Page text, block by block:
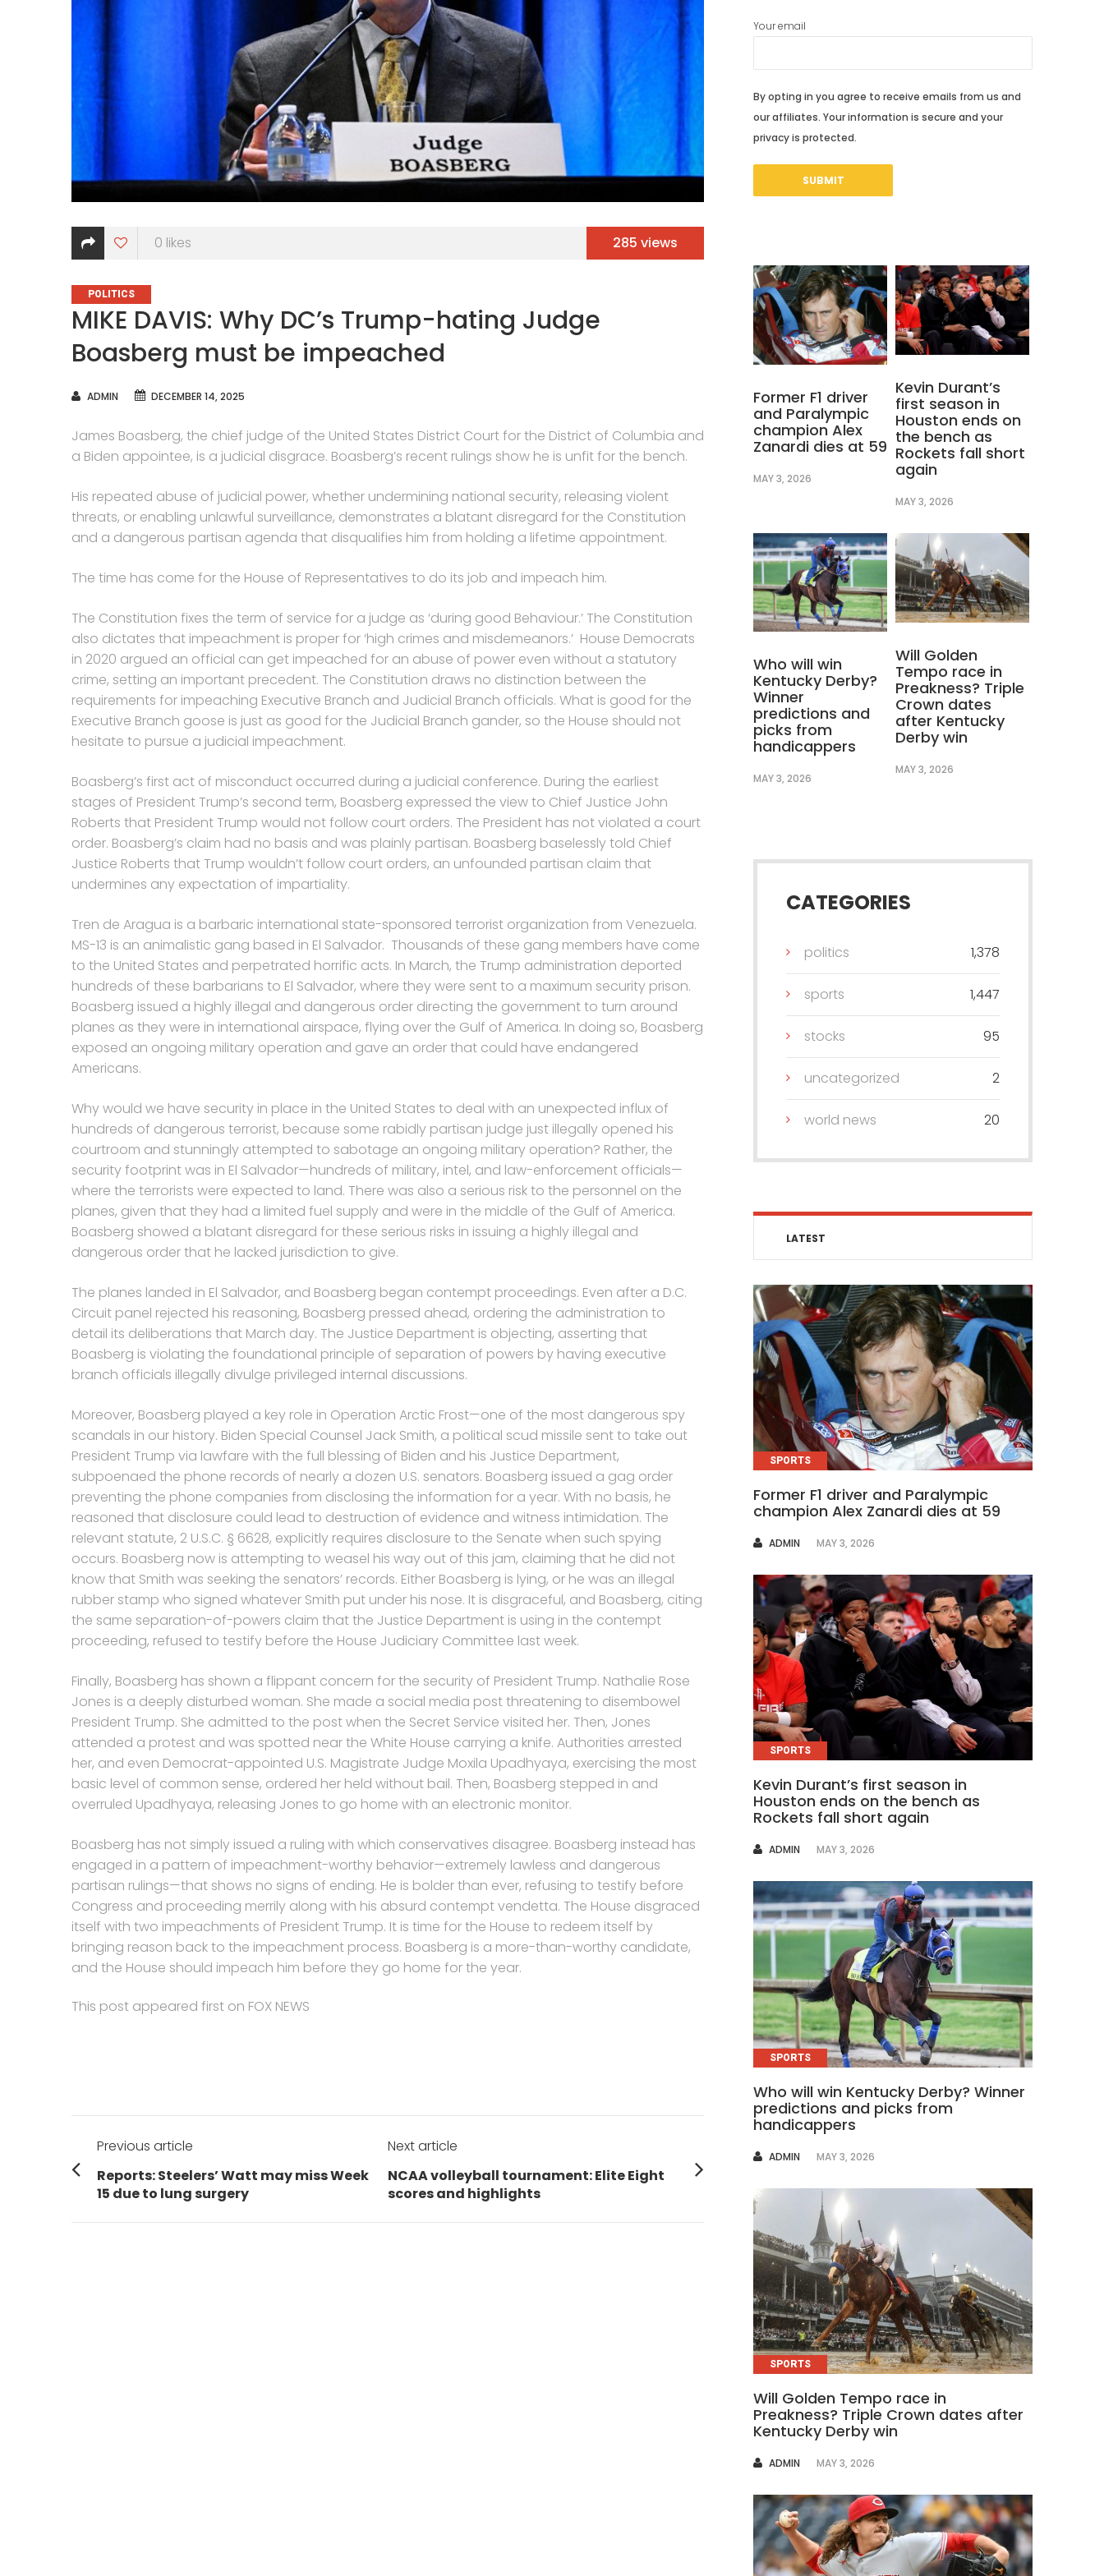
0 likes 285 views
CATEGORIES
POLITICS
MIKE DAVIS: Why DC’s Trump-hating Judge
Boasberg must be impeached
AUTHOR
ADMIN DECEMBER 14, 2025
James Boasberg, the chief judge of the United States District Court for the District of Columbia and
a Biden appointee, is a judicial disgrace. Boasberg’s recent rulings show he is unfit for the bench.
His repeated abuse of judicial power, whether undermining national security, releasing violent
threats, or enabling unlawful surveillance, demonstrates a blatant disregard for the Constitution
and a dangerous partisan agenda that disqualifies him from holding a lifetime appointment.
The time has come for the House of Representatives to do its job and impeach him.
The Constitution fixes the term of service for a judge as ‘during good Behaviour.’ The Constitution
also dictates that impeachment is proper for ‘high crimes and misdemeanors.’ House Democrats
in 2020 argued an official can get impeached for an abuse of power even without a statutory
crime, setting an important precedent. The Constitution draws no distinction between the
requirements for impeaching Executive Branch and Judicial Branch officials. What is good for the
Executive Branch goose is just as good for the Judicial Branch gander, so the House should not
hesitate to pursue a judicial impeachment.
Boasberg’s first act of misconduct occurred during a judicial conference. During the earliest
stages of President Trump’s second term, Boasberg expressed the view to Chief Justice John
Roberts that President Trump would not follow court orders. The President has not violated a court
order. Boasberg’s claim had no basis and was plainly partisan. Boasberg baselessly told Chief
Justice Roberts that Trump wouldn’t follow court orders, an unfounded partisan claim that
undermines any expectation of impartiality.
Tren de Aragua is a barbaric international state-sponsored terrorist organization from Venezuela.
MS-13 is an animalistic gang based in El Salvador. Thousands of these gang members have come
to the United States and perpetrated horrific acts. In March, the Trump administration deported
hundreds of these barbarians to El Salvador, where they were sent to a maximum security prison.
Boasberg issued a highly illegal and dangerous order directing the government to turn around
planes as they were in international airspace, flying over the Gulf of America. In doing so, Boasberg
exposed an ongoing military operation and gave an order that could have endangered
Americans.
Why would we have security in place in the United States to deal with an unexpected influx of
hundreds of dangerous terrorist, because some rabidly partisan judge just illegally opened his
courtroom and stunningly attempted to sabotage an ongoing military operation? Rather, the
security footprint was in El Salvador—hundreds of military, intel, and law-enforcement officials—
where the terrorists were expected to land. There was also a serious risk to the personnel on the
planes, given that they had a limited fuel supply and were in the middle of the Gulf of America.
Boasberg showed a blatant disregard for these serious risks in issuing a highly illegal and
dangerous order that he lacked jurisdiction to give.
The planes landed in El Salvador, and Boasberg began contempt proceedings. Even after a D.C.
Circuit panel rejected his reasoning, Boasberg pressed ahead, ordering the administration to
detail its deliberations that March day. The Justice Department is objecting, asserting that
Boasberg is violating the foundational principle of separation of powers by having executive
branch officials illegally divulge privileged internal discussions.
Moreover, Boasberg played a key role in Operation Arctic Frost—one of the most dangerous spy
scandals in our history. Biden Special Counsel Jack Smith, a political scud missile sent to take out
President Trump via lawfare with the full blessing of Biden and his Justice Department,
subpoenaed the phone records of nearly a dozen U.S. senators. Boasberg issued a gag order
preventing the phone companies from disclosing the information for a year. With no basis, he
reasoned that disclosure could lead to destruction of evidence and witness intimidation. The
relevant statute, 2 U.S.C. § 6628, explicitly requires disclosure to the Senate when such spying
occurs. Boasberg now is attempting to weasel his way out of this jam, claiming that he did not
know that Smith was seeking the senators’ records. Either Boasberg is lying, or he was an illegal
rubber stamp who signed whatever Smith put under his nose. It is disgraceful, and Boasberg, citing
the same separation-of-powers claim that the Justice Department is using in the contempt
proceeding, refused to testify before the House Judiciary Committee last week.
Finally, Boasberg has shown a flippant concern for the security of President Trump. Nathalie Rose
Jones is a deeply disturbed woman. She made a social media post threatening to disembowel
President Trump. She admitted to the post when the Secret Service visited her. Then, Jones
attended a protest and was spotted near the White House carrying a knife. Authorities arrested
her, and even Democrat-appointed U.S. Magistrate Judge Moxila Upadhyaya, exercising the most
basic level of common sense, ordered her held without bail. Then, Boasberg stepped in and
overruled Upadhyaya, releasing Jones to go home with an electronic monitor.
Boasberg has not simply issued a ruling with which conservatives disagree. Boasberg instead has
engaged in a pattern of impeachment-worthy behavior—extremely lawless and dangerous
partisan rulings—that shows no signs of ending. He is bolder than ever, refusing to testify before
Congress and proceeding merrily along with his absurd contempt vendetta. The House disgraced
itself with two impeachments of President Trump. It is time for the House to redeem itself by
bringing reason back to the impeachment process. Boasberg is a more-than-worthy candidate,
and the House should impeach him before they go home for the year.
This post appeared first on FOX NEWS
Post
navigation
Previous article
Previous
post:
Reports: Steelers’ Watt may miss Week
15 due to lung surgery
Next article
Next
post:
NCAA volleyball tournament: Elite Eight
scores and highlights
Your email
By opting in you agree to receive emails from us and
our affiliates. Your information is secure and your
privacy is protected.
Former F1 driver
and Paralympic
champion Alex
Zanardi dies at 59
MAY 3, 2026
Kevin Durant’s
first season in
Houston ends on
the bench as
Rockets fall short
again
MAY 3, 2026
Who will win
Kentucky Derby?
Winner
predictions and
picks from
handicappers
MAY 3, 2026
Will Golden
Tempo race in
Preakness? Triple
Crown dates
after Kentucky
Derby win
MAY 3, 2026
CATEGORIES
politics 1,378
sports 1,447
stocks 95
uncategorized 2
world news 20
LATEST
SPORTS
Former F1 driver and Paralympic
champion Alex Zanardi dies at 59
AUTHOR
ADMIN MAY 3, 2026
SPORTS
Kevin Durant’s first season in
Houston ends on the bench as
Rockets fall short again
AUTHOR
ADMIN MAY 3, 2026
SPORTS
Who will win Kentucky Derby? Winner
predictions and picks from
handicappers
AUTHOR
ADMIN MAY 3, 2026
SPORTS
Will Golden Tempo race in
Preakness? Triple Crown dates after
Kentucky Derby win
AUTHOR
ADMIN MAY 3, 2026